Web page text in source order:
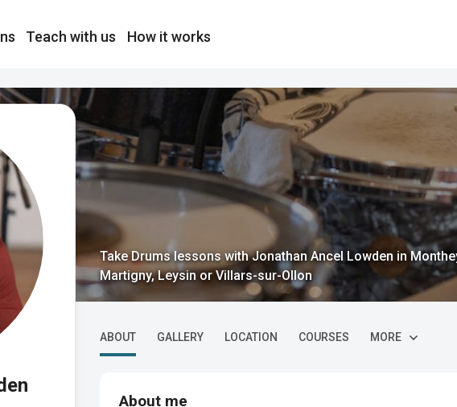
Teach with us How it works
Take Drums lessons with Jonathan Ancel Lowden in
Martigny, Leysin or Villars-sur-Ollon
ABOUT GALLERY LOCATION COURSES MORE
About me